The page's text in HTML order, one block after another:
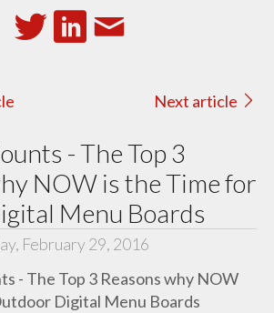
Next article
- The Top 3
NOW is the Time for
Menu Boards
February 29, 2016